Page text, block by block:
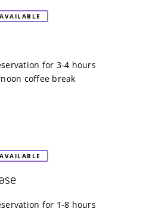
for 3-4 hours
coffee break
for 1-8 hours